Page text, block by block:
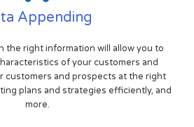
Appending
the right information will allow you to
of your customers and
customers and prospects at the right
plans and strategies efficiently, and
more.